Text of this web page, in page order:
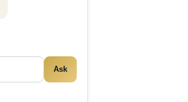
Ask